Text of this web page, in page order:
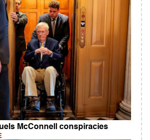
McConnell conspiracies